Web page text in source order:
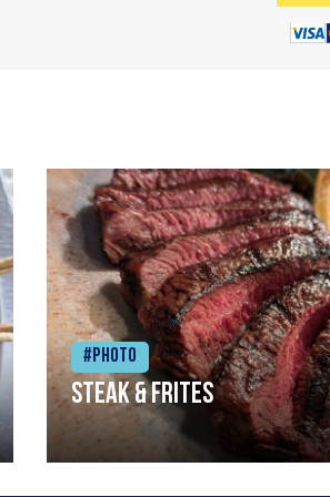
#Photo
Steak & frites